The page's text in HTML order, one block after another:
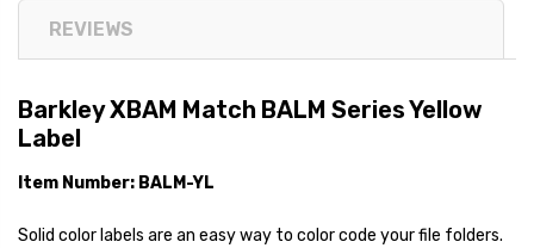
REVIEWS
Barkley XBAM Match BALM Series Yellow
Label
Item Number: BALM-YL
Solid color labels are an easy way to color code your file folders.